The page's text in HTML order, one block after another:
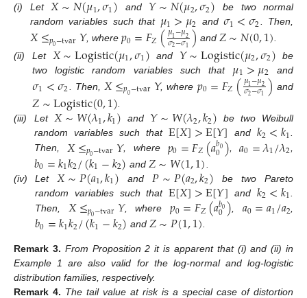
(i) Let 1 1 and 2 2
be two normal
random variables such that 𝜇1>𝜇2 and 𝜎1<𝜎2 . Then,
𝑋≤𝑝0−tvar𝑌, where 𝑝0=𝐹𝑍(𝜇1−𝜇2
𝜎2−𝜎1) and 𝑍∼𝑁(0,1).
(ii)
Let 𝑋∼Logistic(𝜇1,𝜎1) and 𝑌∼Logistic(𝜇2,𝜎2) be
two logistic random variables such that 𝜇1>𝜇2 and
𝜎1<𝜎2 . Then, 𝑋≤𝑝0−tvar𝑌, where 𝑝0=𝐹𝑍(𝜇1−𝜇2
𝜎2−𝜎1) and
𝑍∼Logistic(0,1)
(iii)
Let 𝑋∼𝑊(𝜆1,𝑘1) and 𝑌∼𝑊(𝜆2,𝑘2) be two Weibull
random variables such that E[𝑋]>E[𝑌] and 𝑘2<𝑘1
Then, 𝑋≤𝑝0−tvar𝑌, where 𝑝0=𝐹𝑍(𝑎𝑏0
0),𝑎0=𝜆1/𝜆2,
𝑏0=𝑘1𝑘2/(𝑘1−𝑘2) and 𝑍∼𝑊(1,1)
(iv)
Let 𝑋∼𝑃(𝑎1,𝑘1) and 𝑃∼𝑃(𝑎2,𝑘2) be two Pareto
random variables such thatE[𝑋]>E[𝑌] and 𝑘2<𝑘1
Then, 𝑋≤𝑝0−tvar𝑌, where𝑝0=𝐹𝑍(𝑎𝑏0
0) 𝑎0=𝑎1/𝑎2
𝑏0=𝑘1𝑘2/(𝑘1−𝑘2) and 𝑍∼𝑃(1,1).
Remark 3. From Proposition 2 it is apparent that (i) and (ii) in
Example 1 are also valid for the log-normal and log-logistic
distribution families, respectively.
Remark 4. The tail value at risk is a special case of distortion